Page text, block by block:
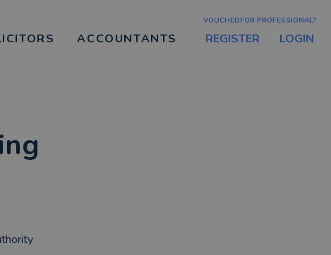
ACCOUNTANTS
VOUCHEDFOR PROFESSIONAL?
REGISTER LOGIN